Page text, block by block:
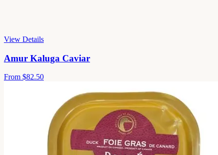
View Details
Amur Kaluga Caviar
From $82.50